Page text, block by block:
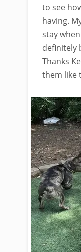
to see
having.
stay
definitely
Thanks
them like